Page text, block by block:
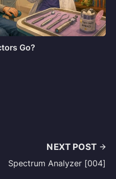
Go?
NEXT POST
Spectrum Analyzer [004]